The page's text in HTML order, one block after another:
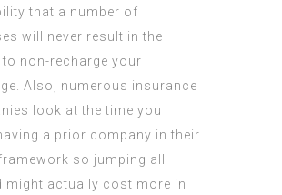
that a number of
will never result in the
non-recharge your
Also, numerous insurance
look at the time you
a prior company in their
so jumping all
might actually cost more in